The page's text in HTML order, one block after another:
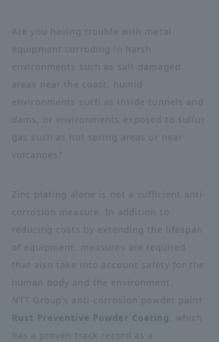
Are you having trouble with metal
equipment corroding in harsh
environments such as salt-damaged
areas near the coast, humid
environments such as inside tunnels and
dams, or environments exposed to sulfur
gas such as hot spring areas or near
volcanoes?
Zinc plating alone is not a sufficient anti-
corrosion measure. In addition to
reducing costs by extending the lifespan
of equipment, measures are required
that also take into account safety for the
human body and the environment.
NTT Group's anti-corrosion powder paint
Rust Preventive Powder Coating , which
has a proven track record as a